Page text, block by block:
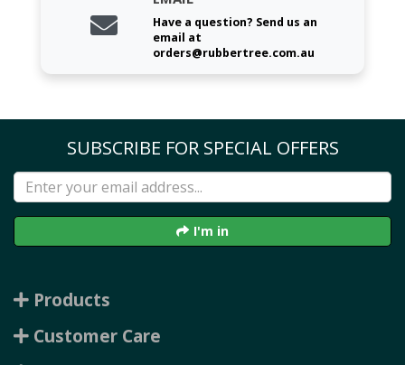
Have a question? Send us an
email at
orders@rubbertree.com.au
SUBSCRIBE FOR SPECIAL OFFERS
I'm in
Products
Customer Care